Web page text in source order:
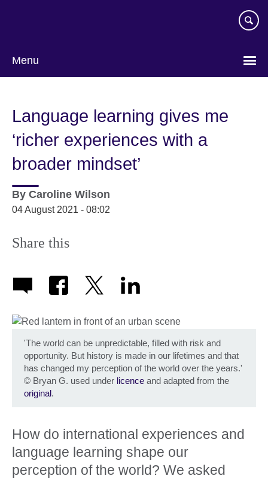
Menu
Language learning gives me
‘richer experiences with a
broader mindset’
By Caroline Wilson
04 August 2021 - 08:02
Share this
'The world can be unpredictable, filled with risk and
opportunity. But history is made in our lifetimes and that
has changed my perception of the world over the years.'
© Bryan G. used under licence and adapted from the
original.
How do international experiences and
language learning shape our
perception of the world? We asked